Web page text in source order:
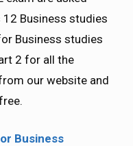
12 Business studies
Business studies
2 for all the
our website and
Business